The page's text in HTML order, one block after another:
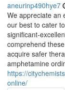
aneurinp490hye7
We appreciate an
our best to cater
significant-
comprehend
acquire safer
amphetamine
https://
online/